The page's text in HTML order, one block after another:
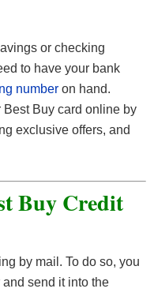
or checking
to have your bank
number on hand.
Buy card online by
exclusive offers, and
Buy Credit
by mail. To do so, you
send it into the